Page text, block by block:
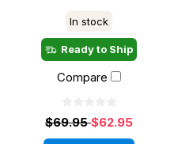
In stock
Ready to Ship
Compare
$69.95$62.95